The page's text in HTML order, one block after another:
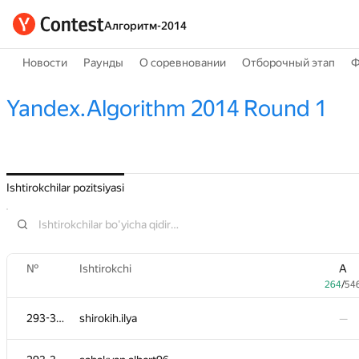
Алгоритм-2014
Новости Раунды О соревновании Отборочный этап
Yandex.Algorithm 2014 Round 1
Ishtirokchilar pozitsiyasi
№ Ishtirokchi A
264/
293-362 shirokih.ilya —
№ Ishtirokchi A
264/
293-362 shirokih.ilya —